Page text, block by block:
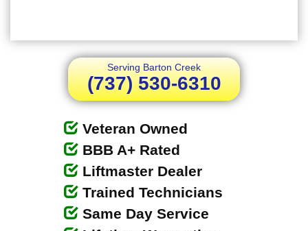
Serving Barton Creek
(737) 530-6310
Veteran Owned
BBB A+ Rated
Liftmaster Dealer
Trained Technicians
Same Day Service